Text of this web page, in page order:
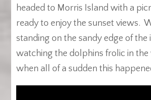
headed to Morris Island with a
ready to enjoy the sunset views.
standing on the sandy edge of the
watching the dolphins frolic in
when all of a sudden this